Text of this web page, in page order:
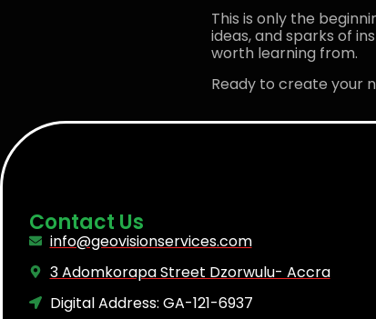
This is only the
ideas, and sparks of
worth learning from.
Ready to create your
Contact Us
info@geovisionservices.com
3 Adomkorapa Street Dzorwulu- Accra
Digital Address: GA-121-6937